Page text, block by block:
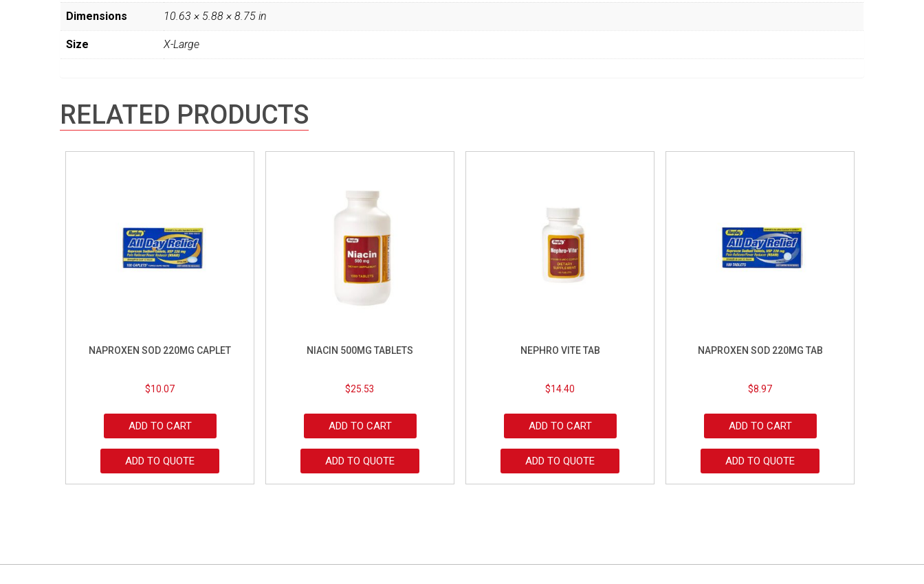
Dimensions 10.63 × 5.88 × 8.75 in
Size X-Large
RELATED PRODUCTS
NAPROXEN SOD 220MG CAPLET
$10.07
ADD TO CART
ADD TO QUOTE
NIACIN 500MG TABLETS
$25.53
ADD TO CART
ADD TO QUOTE
NEPHRO VITE TAB
$14.40
ADD TO CART
ADD TO QUOTE
NAPROXEN SOD 220MG TAB
$8.97
ADD TO CART
ADD TO QUOTE